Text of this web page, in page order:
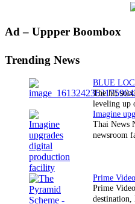
Primary
Ad – Uppper Boombox
Trending News
The hit
leveling up
Thai News
newsroom
Prime
destination,